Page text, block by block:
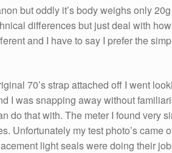
but oddly it’s body weighs only
differences but just deal with
and I have to say I prefer the
70’s strap attached off I went
I was snapping away without
do that with. The meter I found very
Unfortunately my test photo’s came
light seals were doing their